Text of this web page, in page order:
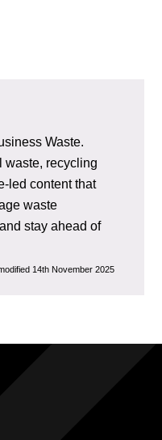
Waste.
waste, recycling
led content that
waste
stay ahead of
14th November 2025